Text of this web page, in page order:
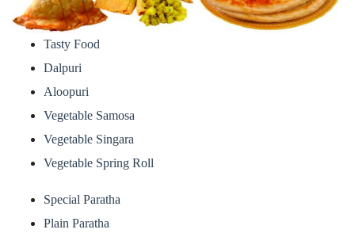
Tasty Food
Dalpuri
Aloopuri
Vegetable Samosa
Vegetable Singara
Vegetable Spring Roll
Special Paratha
Plain Paratha